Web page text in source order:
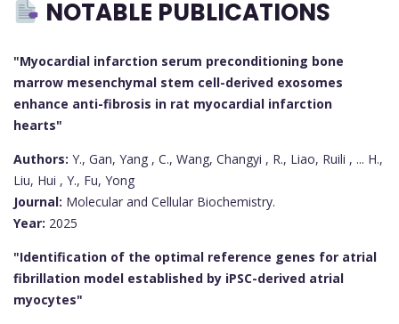
NOTABLE PUBLICATIONS
"Myocardial infarction serum preconditioning bone
marrow mesenchymal stem cell-derived exosomes
enhance anti-fibrosis in rat myocardial infarction
hearts"
Authors: Y., Gan, Yang , C., Wang, Changyi , R., Liao, Ruili , ... H.,
Liu, Hui , Y., Fu, Yong
Journal: Molecular and Cellular Biochemistry.
Year: 2025
"Identification of the optimal reference genes for atrial
fibrillation model established by iPSC-derived atrial
myocytes"